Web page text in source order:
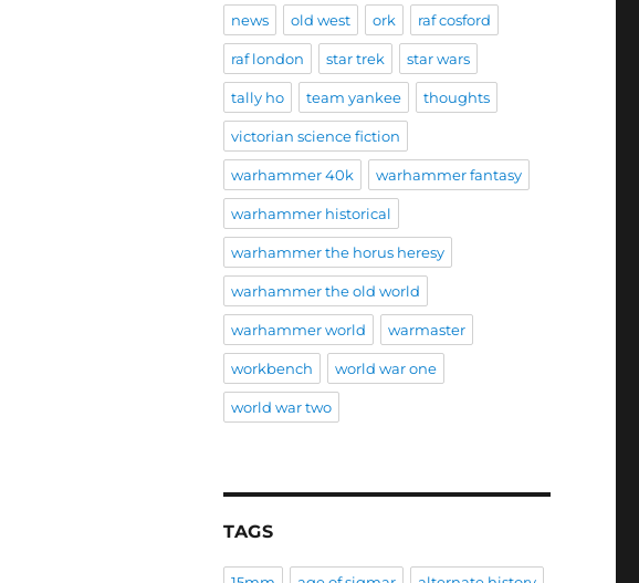
news old west ork raf cosford
raf london star trek star wars
tally ho team yankee thoughts
victorian science fiction
warhammer 40k warhammer fantasy
warhammer historical
warhammer the horus heresy
warhammer the old world
warhammer world warmaster
workbench world war one
world war two
TAGS